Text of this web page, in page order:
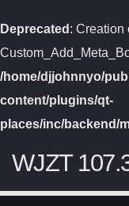
Deprecated : Creation
/home/djjohnnyo/
content/plugins/qt-
places/inc/backend/
WJZT